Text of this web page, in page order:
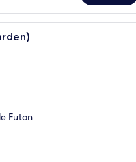
A hotel room with a large
Futon